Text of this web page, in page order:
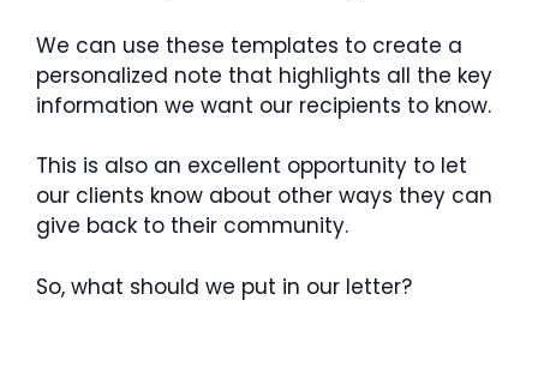
We can use these templates to create a
personalized note that highlights all the key
information we want our recipients to know.
This is also an excellent opportunity to let
our clients know about other ways they can
give back to their community.
So, what should we put in our letter?